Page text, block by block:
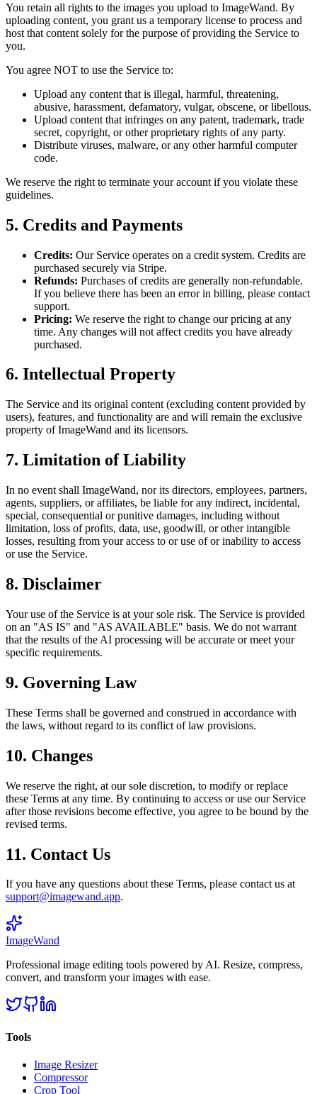
You retain all rights to the images you upload to ImageWand. By
uploading content, you grant us a temporary license to process and
host that content solely for the purpose of providing the Service to
you.
You agree NOT to use the Service to:
Upload any content that is illegal, harmful, threatening,
abusive, harassment, defamatory, vulgar, obscene, or libellous.
Upload content that infringes on any patent, trademark, trade
secret, copyright, or other proprietary rights of any party.
Distribute viruses, malware, or any other harmful computer
code.
We reserve the right to terminate your account if you violate these
guidelines.
5. Credits and Payments
Credits: Our Service operates on a credit system. Credits are
purchased securely via Stripe.
Refunds: Purchases of credits are generally non-refundable.
If you believe there has been an error in billing, please contact
support.
Pricing: We reserve the right to change our pricing at any
time. Any changes will not affect credits you have already
purchased.
6. Intellectual Property
The Service and its original content (excluding content provided by
users), features, and functionality are and will remain the exclusive
property of ImageWand and its licensors.
7. Limitation of Liability
In no event shall ImageWand, nor its directors, employees, partners,
agents, suppliers, or affiliates, be liable for any indirect, incidental,
special, consequential or punitive damages, including without
limitation, loss of profits, data, use, goodwill, or other intangible
losses, resulting from your access to or use of or inability to access
or use the Service.
8. Disclaimer
Your use of the Service is at your sole risk. The Service is provided
on an "AS IS" and "AS AVAILABLE" basis. We do not warrant
that the results of the AI processing will be accurate or meet your
specific requirements.
9. Governing Law
These Terms shall be governed and construed in accordance with
the laws, without regard to its conflict of law provisions.
10. Changes
We reserve the right, at our sole discretion, to modify or replace
these Terms at any time. By continuing to access or use our Service
after those revisions become effective, you agree to be bound by the
revised terms.
11. Contact Us
If you have any questions about these Terms, please contact us at
support@imagewand.app.
ImageWand
Professional image editing tools powered by AI. Resize, compress,
convert, and transform your images with ease.
Tools
Image Resizer
Compressor
Crop Tool